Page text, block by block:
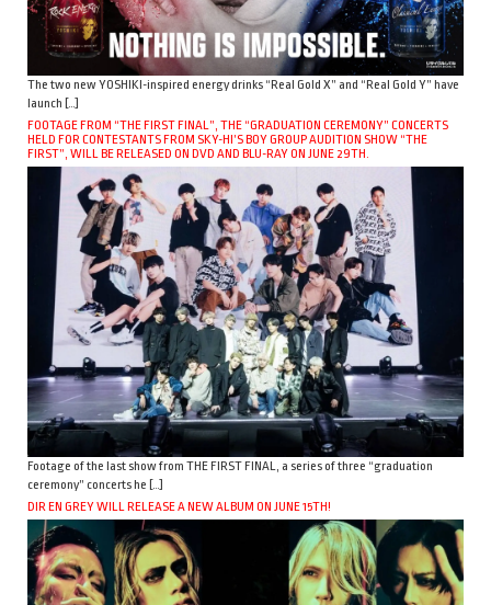
The two new YOSHIKI-inspired energy drinks “Real Gold X” and “Real Gold Y” have
launch […]
FOOTAGE FROM “THE FIRST FINAL”, THE “GRADUATION CEREMONY” CONCERTS
HELD FOR CONTESTANTS FROM SKY-HI’S BOY GROUP AUDITION SHOW “THE
FIRST”, WILL BE RELEASED ON DVD AND BLU-RAY ON JUNE 29TH.
Footage of the last show from THE FIRST FINAL, a series of three “graduation
ceremony” concerts he […]
DIR EN GREY WILL RELEASE A NEW ALBUM ON JUNE 15TH!